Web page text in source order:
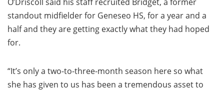
standout midfielder for Geneseo HS, for a year and a
half and they are getting exactly what they had hoped
for.
“It’s only a two-to-three-month season here so what
she has given to us has been a tremendous asset to